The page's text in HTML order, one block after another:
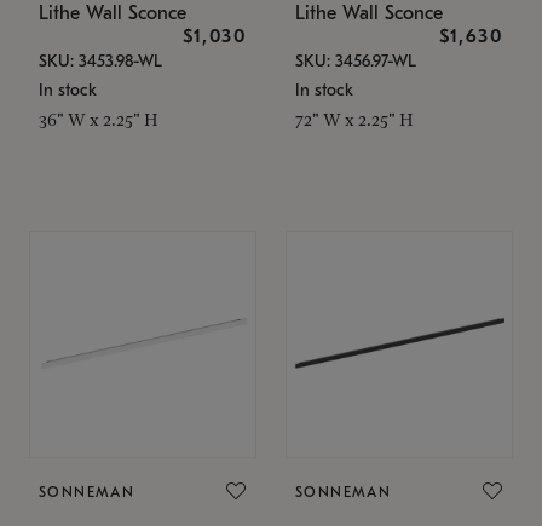
Lithe Wall Sconce
$1,030
SKU: 3453.98-WL
In stock
36" W x 2.25" H
Lithe Wall Sconce
$1,630
SKU: 3456.97-WL
In stock
72" W x 2.25" H
SONNEMAN SONNEMAN